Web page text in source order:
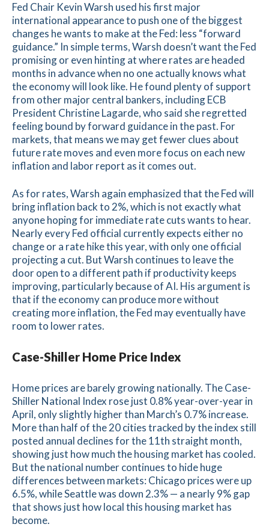
Fed Chair Kevin Warsh used his first major
international appearance to push one of the biggest
changes he wants to make at the Fed: less “forward
guidance.” In simple terms, Warsh doesn’t want the Fed
promising or even hinting at where rates are headed
months in advance when no one actually knows what
the economy will look like. He found plenty of support
from other major central bankers, including ECB
President Christine Lagarde, who said she regretted
feeling bound by forward guidance in the past. For
markets, that means we may get fewer clues about
future rate moves and even more focus on each new
inflation and labor report as it comes out.
As for rates, Warsh again emphasized that the Fed will
bring inflation back to 2%, which is not exactly what
anyone hoping for immediate rate cuts wants to hear.
Nearly every Fed official currently expects either no
change or a rate hike this year, with only one official
projecting a cut. But Warsh continues to leave the
door open to a different path if productivity keeps
improving, particularly because of AI. His argument is
that if the economy can produce more without
creating more inflation, the Fed may eventually have
room to lower rates.
Case-Shiller Home Price Index
Home prices are barely growing nationally. The Case-
Shiller National Index rose just 0.8% year-over-year in
April, only slightly higher than March’s 0.7% increase.
More than half of the 20 cities tracked by the index still
posted annual declines for the 11th straight month,
showing just how much the housing market has cooled.
But the national number continues to hide huge
differences between markets: Chicago prices were up
6.5%, while Seattle was down 2.3% — a nearly 9% gap
that shows just how local this housing market has
become.